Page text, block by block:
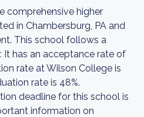
comprehensive higher
in Chambersburg, PA and
This school follows a
It has an acceptance rate of
rate at Wilson College is
rate is 48%.
deadline for this school is
information on